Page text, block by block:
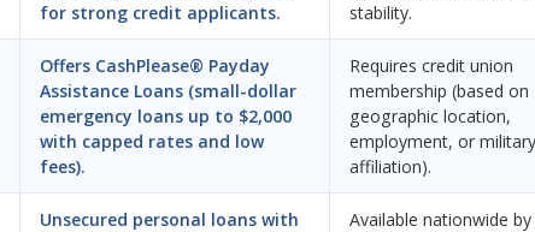
for strong credit applicants.
stability.
Offers CashPlease® Payday
Assistance Loans (small-dollar
emergency loans up to $2,000
with capped rates and low
fees).
Requires credit union
membership (based on
geographic location,
employment, or military
affiliation).
Unsecured personal loans with
Available nationwide by